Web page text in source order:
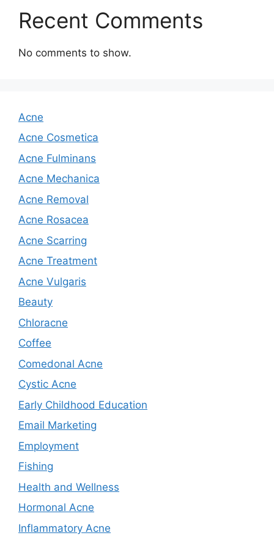
Recent Comments
No comments to show.
Acne
Acne Cosmetica
Acne Fulminans
Acne Mechanica
Acne Removal
Acne Rosacea
Acne Scarring
Acne Treatment
Acne Vulgaris
Beauty
Chloracne
Coffee
Comedonal Acne
Cystic Acne
Early Childhood Education
Email Marketing
Employment
Fishing
Health and Wellness
Hormonal Acne
Inflammatory Acne